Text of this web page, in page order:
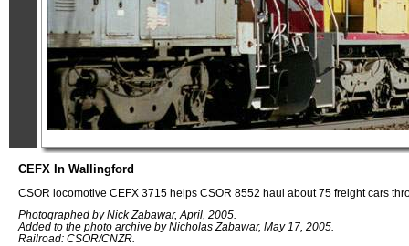
CEFX In Wallingford
CSOR locomotive CEFX 3715 helps CSOR 8552 haul about 75 freight cars
Photographed by Nick Zabawar, April, 2005.
Added to the photo archive by Nicholas Zabawar, May 17, 2005.
Railroad: CSOR/CNZR.